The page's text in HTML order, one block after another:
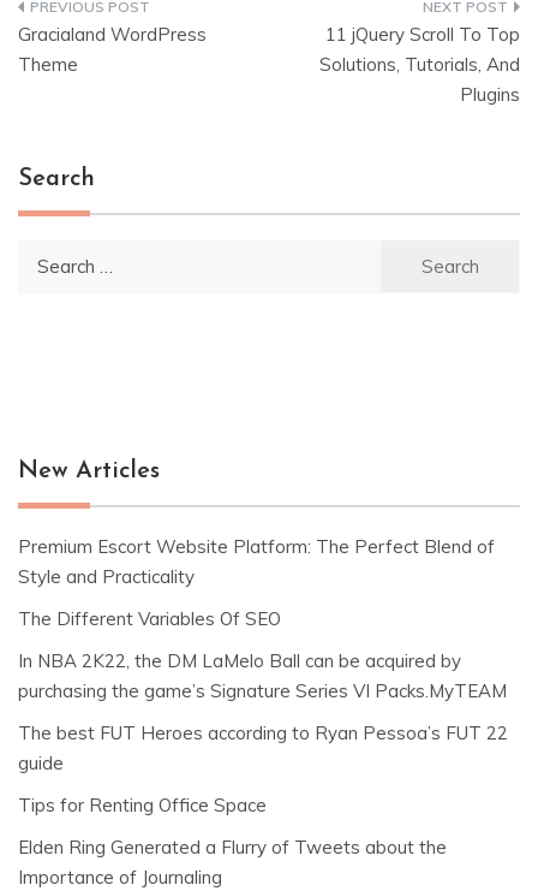
Post
navigation
Gracialand WordPress
Theme
11 jQuery Scroll To Top
Solutions, Tutorials, And
Plugins
Search
New Articles
Premium Escort Website Platform: The Perfect Blend of
Style and Practicality
The Different Variables Of SEO
In NBA 2K22, the DM LaMelo Ball can be acquired by
purchasing the game’s Signature Series VI Packs.MyTEAM
The best FUT Heroes according to Ryan Pessoa’s FUT 22
guide
Tips for Renting Office Space
Elden Ring Generated a Flurry of Tweets about the
Importance of Journaling